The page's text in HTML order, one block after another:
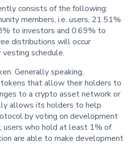
consists of the following:
members, i.e. users, 21.51%
to investors and 0.69% to
distributions will occur
vesting schedule.
Generally speaking,
that allow their holders to
to a crypto asset network or
allows its holders to help
by voting on development
users who hold at least 1% of
are able to make development